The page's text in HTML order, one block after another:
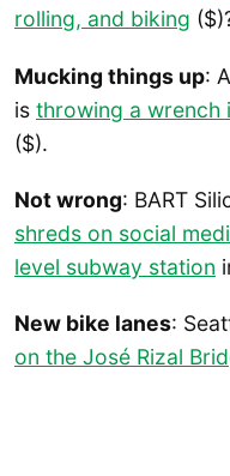
rolling, and biking
Mucking things up:
is throwing a wrench
($).
Not wrong: BART
shreds on social
level subway station
New bike lanes:
on the José Rizal